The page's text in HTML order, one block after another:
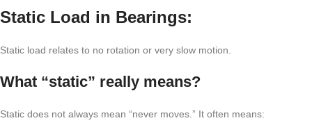
Static Load in Bearings:
Static load relates to no rotation or very slow motion.
What “static” really means?
Static does not always mean “never moves.” It often means: